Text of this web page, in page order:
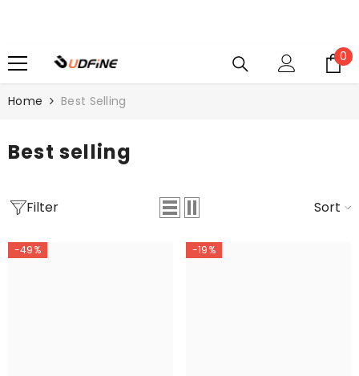
0 0
Home
Best Selling
Best selling
Filter Sort
-49% -19%